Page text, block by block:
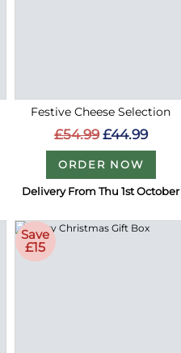
Festive Cheese Selection
£54.99 £44.99
ORDER NOW
Delivery From Thu 1st October
Save
£15